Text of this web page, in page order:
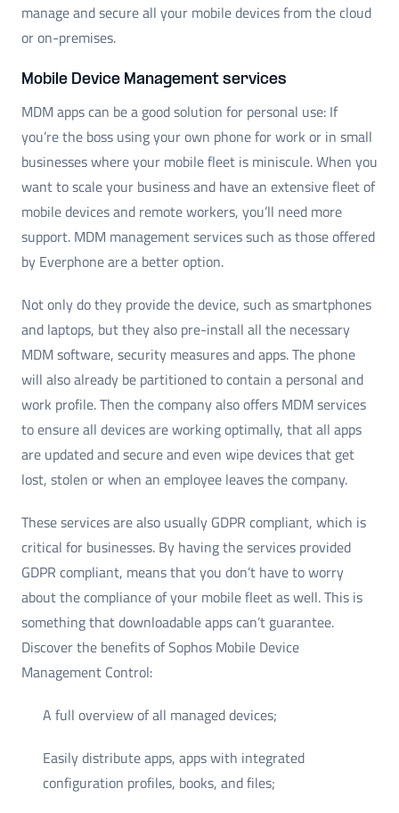
manage and secure all your mobile devices from the cloud
or on-premises.
Mobile Device Management services
MDM apps can be a good solution for personal use: If
you’re the boss using your own phone for work or in small
businesses where your mobile fleet is miniscule. When you
want to scale your business and have an extensive fleet of
mobile devices and remote workers, you’ll need more
support. MDM management services such as those offered
by Everphone are a better option.
Not only do they provide the device, such as smartphones
and laptops, but they also pre-install all the necessary
MDM software, security measures and apps. The phone
will also already be partitioned to contain a personal and
work profile. Then the company also offers MDM services
to ensure all devices are working optimally, that all apps
are updated and secure and even wipe devices that get
lost, stolen or when an employee leaves the company.
These services are also usually GDPR compliant, which is
critical for businesses. By having the services provided
GDPR compliant, means that you don’t have to worry
about the compliance of your mobile fleet as well. This is
something that downloadable apps can’t guarantee.
Discover the benefits of Sophos Mobile Device
Management Control:
A full overview of all managed devices;
Easily distribute apps, apps with integrated
configuration profiles, books, and files;